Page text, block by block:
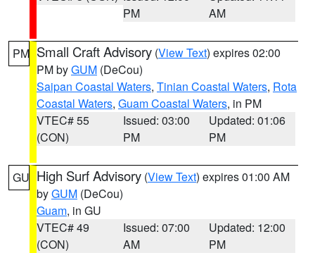
PM
AM
PM Small Craft Advisory (View Text) expires 02:00
PM byGUM (DeCou)
Saipan Coastal Waters, Tinian Coastal Waters, Rota
Coastal Waters, Guam Coastal Waters, in PM
VTEC# 55
(CON)
Issued: 03:00
PM
Updated: 01:06
PM
GU High Surf Advisory (View Text) expires 01:00 AM
byGUM (DeCou)
Guam, in GU
VTEC# 49
(CON)
Issued: 07:00
AM
Updated: 12:00
PM